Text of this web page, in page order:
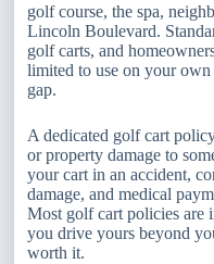
golf course, the spa,
Lincoln Boulevard.
golf carts, and
limited to use on your
gap.
A dedicated golf cart
or property damage to
your cart in an accident,
damage, and medical
Most golf cart policies are
you drive yours beyond
worth it.